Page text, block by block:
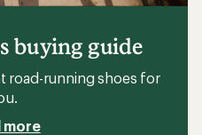
buying guide
road-running shoes for
more